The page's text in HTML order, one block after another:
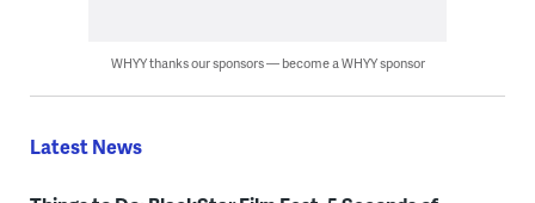
WHYY thanks our sponsors — become a WHYY sponsor
Latest News